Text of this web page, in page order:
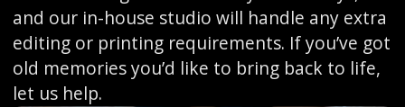
and our in-house studio will handle any extra
editing or printing requirements. If you’ve got
old memories you’d like to bring back to life,
let us help.